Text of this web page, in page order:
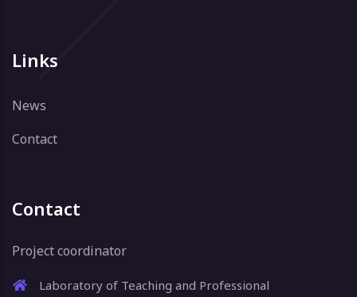
Links
News
Contact
Contact
Project coordinator
Laboratory of Teaching and Professional